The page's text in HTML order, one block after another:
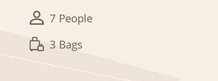
7 People
3 Bags